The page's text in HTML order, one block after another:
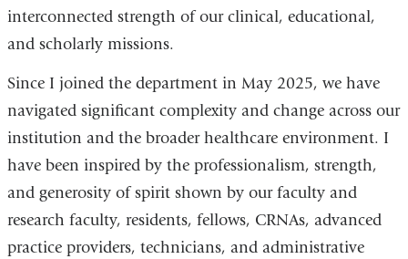
interconnected strength of our clinical, educational,
and scholarly missions.
Since I joined the department in May 2025, we have
navigated significant complexity and change across our
institution and the broader healthcare environment. I
have been inspired by the professionalism, strength,
and generosity of spirit shown by our faculty and
research faculty, residents, fellows, CRNAs, advanced
practice providers, technicians, and administrative